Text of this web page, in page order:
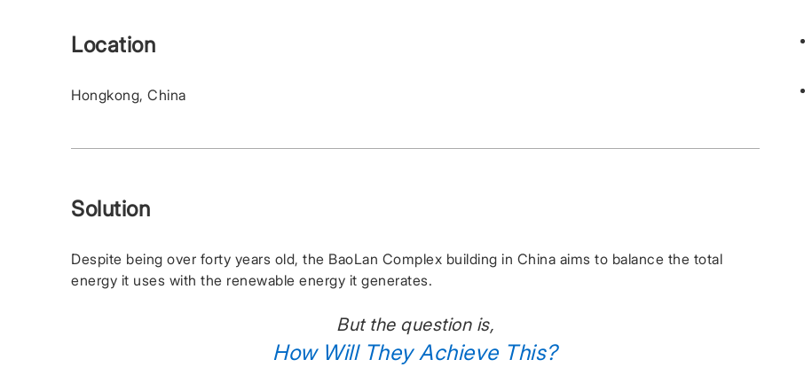
Location
Hongkong, China
Solution
Despite being over forty years old, the BaoLan Complex building in China aims to balance the total
energy it uses with the renewable energy it generates.
But the question is,
How Will They Achieve This?